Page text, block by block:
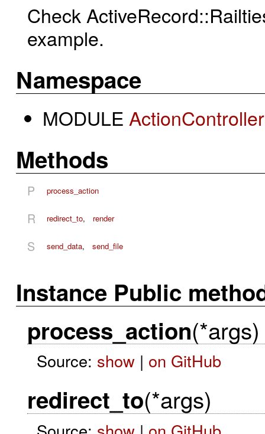
Check
example.
Namespace
MODULE
Methods
P process_action
R redirect_to, render
S send_data, send_file
Instance Public
process_action(*args)
Source: show| on GitHub
redirect_to(*args)